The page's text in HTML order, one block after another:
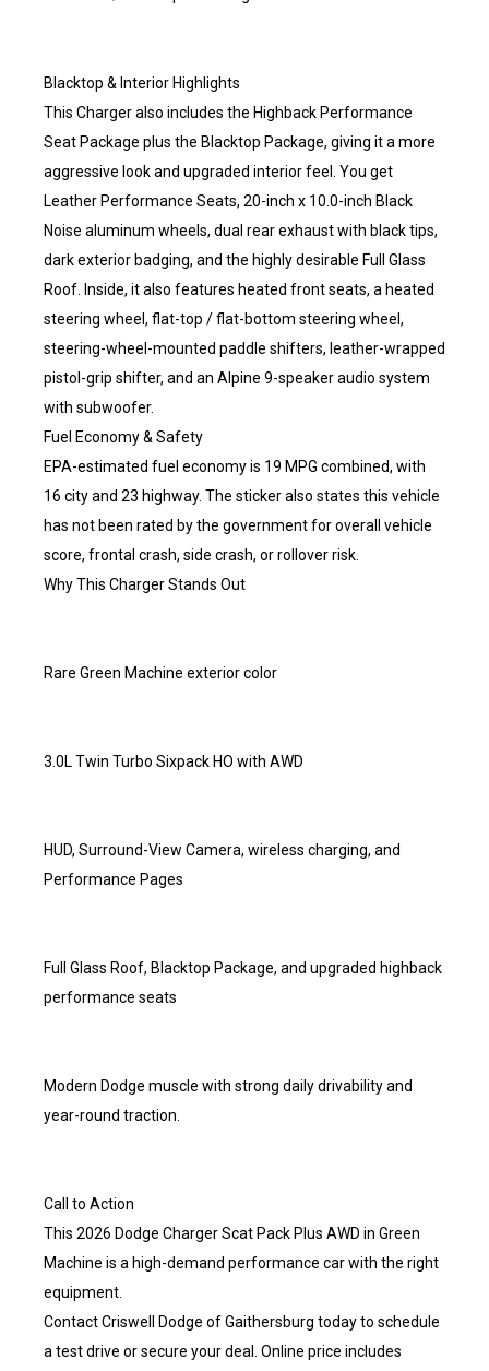
Blacktop & Interior Highlights
This Charger also includes the Highback Performance
Seat Package plus the Blacktop Package, giving it a more
aggressive look and upgraded interior feel. You get
Leather Performance Seats, 20-inch x 10.0-inch Black
Noise aluminum wheels, dual rear exhaust with black tips,
dark exterior badging, and the highly desirable Full Glass
Roof. Inside, it also features heated front seats, a heated
steering wheel, flat-top / flat-bottom steering wheel,
steering-wheel-mounted paddle shifters, leather-wrapped
pistol-grip shifter, and an Alpine 9-speaker audio system
with subwoofer.
Fuel Economy & Safety
EPA-estimated fuel economy is 19 MPG combined, with
16 city and 23 highway. The sticker also states this vehicle
has not been rated by the government for overall vehicle
score, frontal crash, side crash, or rollover risk.
Why This Charger Stands Out
Rare Green Machine exterior color
3.0L Twin Turbo Sixpack HO with AWD
HUD, Surround-View Camera, wireless charging, and
Performance Pages
Full Glass Roof, Blacktop Package, and upgraded highback
performance seats
Modern Dodge muscle with strong daily drivability and
year-round traction.
Call to Action
This 2026 Dodge Charger Scat Pack Plus AWD in Green
Machine is a high-demand performance car with the right
equipment.
Contact Criswell Dodge of Gaithersburg today to schedule
a test drive or secure your deal. Online price includes